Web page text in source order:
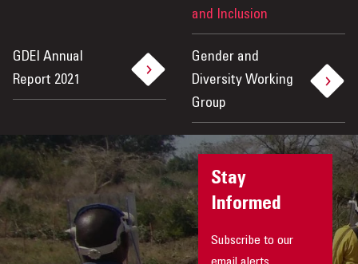
and Inclusion
GDEI Annual
Report 2021
Gender and
Diversity Working
Group
Stay
Informed
Subscribe to our